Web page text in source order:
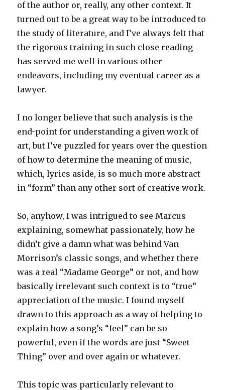
of the author or, really, any other context. It
turned out to be a great way to be introduced to
the study of literature, and I’ve always felt that
the rigorous training in such close reading
has served me well in various other
endeavors, including my eventual career as a
lawyer.
I no longer believe that such analysis is the
end-point for understanding a given work of
art, but I’ve puzzled for years over the question
of how to determine the meaning of music,
which, lyrics aside, is so much more abstract
in “form” than any other sort of creative work.
So, anyhow, I was intrigued to see Marcus
explaining, somewhat passionately, how he
didn’t give a damn what was behind Van
Morrison’s classic songs, and whether there
was a real “Madame George” or not, and how
basically irrelevant such context is to “true”
appreciation of the music. I found myself
drawn to this approach as a way of helping to
explain how a song’s “feel” can be so
powerful, even if the words are just “Sweet
Thing” over and over again or whatever.
This topic was particularly relevant to